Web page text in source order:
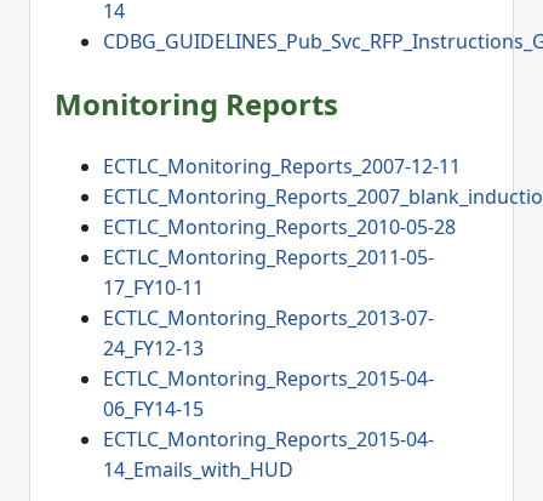
14
Monitoring Reports
ECTLC_Monitoring_Reports_2007-12-11
ECTLC_Montoring_Reports_2010-05-28
ECTLC_Montoring_Reports_2011-05-
17_FY10-11
ECTLC_Montoring_Reports_2013-07-
24_FY12-13
ECTLC_Montoring_Reports_2015-04-
06_FY14-15
ECTLC_Montoring_Reports_2015-04-
14_Emails_with_HUD